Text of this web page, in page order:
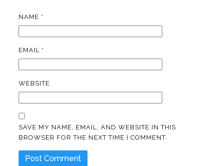
NAME *
EMAIL *
WEBSITE
SAVE MY NAME, EMAIL, AND WEBSITE IN THIS
BROWSER FOR THE NEXT TIME I COMMENT.